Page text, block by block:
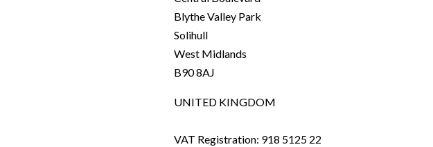
Blythe Valley Park
Solihull
West Midlands
B90 8AJ
UNITED KINGDOM
VAT Registration: 918 5125 22